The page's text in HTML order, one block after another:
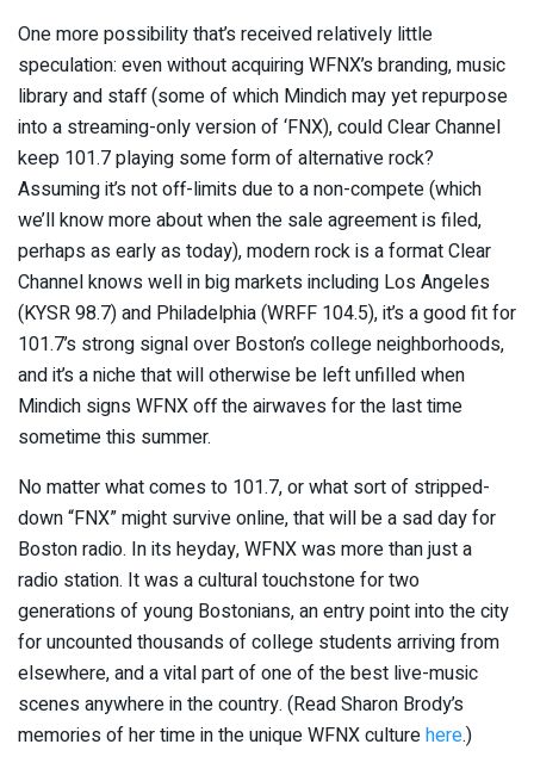
One more possibility that’s received relatively little
speculation: even without acquiring WFNX’s branding, music
library and staff (some of which Mindich may yet repurpose
into a streaming-only version of ‘FNX), could Clear Channel
keep 101.7 playing some form of alternative rock?
Assuming it’s not off-limits due to a non-compete (which
we’ll know more about when the sale agreement is filed,
perhaps as early as today), modern rock is a format Clear
Channel knows well in big markets including Los Angeles
(KYSR 98.7) and Philadelphia (WRFF 104.5), it’s a good fit for
101.7’s strong signal over Boston’s college neighborhoods,
and it’s a niche that will otherwise be left unfilled when
Mindich signs WFNX off the airwaves for the last time
sometime this summer.
No matter what comes to 101.7, or what sort of stripped-
down “FNX” might survive online, that will be a sad day for
Boston radio. In its heyday, WFNX was more than just a
radio station. It was a cultural touchstone for two
generations of young Bostonians, an entry point into the city
for uncounted thousands of college students arriving from
elsewhere, and a vital part of one of the best live-music
scenes anywhere in the country. (Read Sharon Brody’s
memories of her time in the unique WFNX culturehere.)